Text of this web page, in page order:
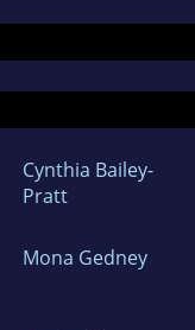
Cynthia Bailey-
Pratt
Mona Gedney